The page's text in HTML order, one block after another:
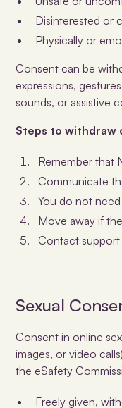
Disinterested or
Physically or
Consent can be
expressions,
sounds, or assistive
Steps to withdraw
Remember that
Communicate
You do not
Move away if
Contact support
Sexual
Consent in online
images, or video
the eSafety
Freely given,